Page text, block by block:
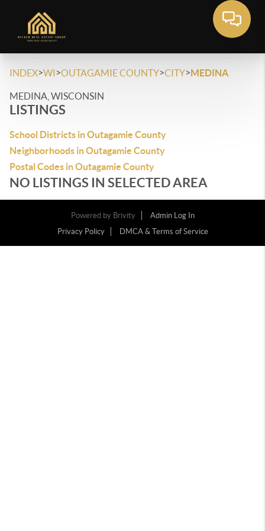
INDEX>WI>OUTAGAMIE COUNTY>CITY>MEDINA
MEDINA, WISCONSIN
LISTINGS
School Districts in Outagamie County
Neighborhoods in Outagamie County
Postal Codes in Outagamie County
NO LISTINGS IN SELECTED AREA
Powered by Brivity
Admin Log In
Privacy Policy
DMCA & Terms of Service